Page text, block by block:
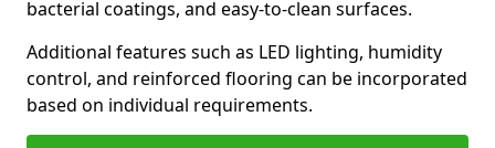
bacterial coatings, and easy-to-clean surfaces.
Additional features such as LED lighting, humidity
control, and reinforced flooring can be incorporated
based on individual requirements.